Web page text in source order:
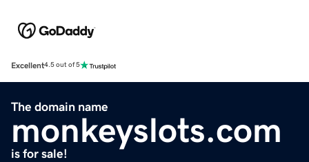
Excellent4.5 out of 5
The domain name
monkeyslots.com
is for sale!